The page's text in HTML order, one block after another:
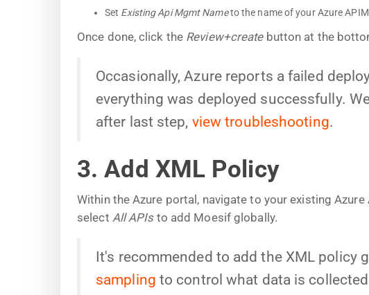
Set Existing Api Mgmt Nameto the name of your Azure
Once done, click the Review+createbutton at the
Occasionally, Azure reports a failed
everything was deployed successfully.
after last step, view troubleshooting.
3. Add XML Policy
Within the Azure portal, navigate to your existing
select All APIsto add Moesif globally.
It's recommended to add the XML policy
sampling to control what data is